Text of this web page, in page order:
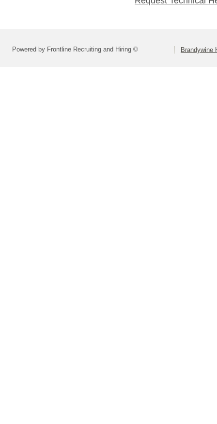
Powered by Frontline Recruiting and Hiring © Brandywine